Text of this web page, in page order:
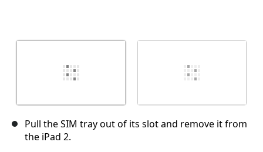
Pull the SIM tray out of its slot and remove it from
the iPad 2.